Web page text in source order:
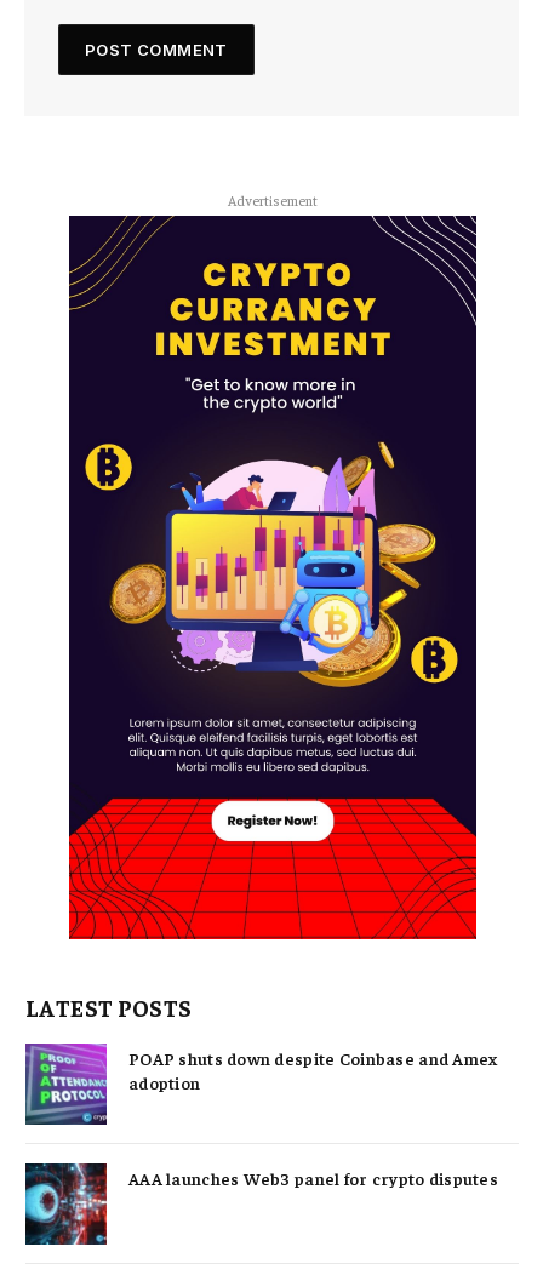
Advertisement
LATEST POSTS
POAP shuts down despite Coinbase and Amex
adoption
AAA launches Web3 panel for crypto disputes